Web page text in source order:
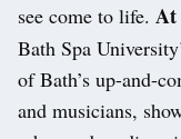
see come to life. At
Bath Spa
of Bath’s up-and-
and musicians,